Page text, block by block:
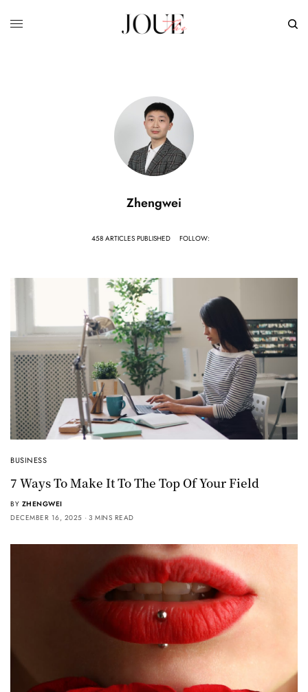
Zhengwei
458 ARTICLES PUBLISHED FOLLOW:
BUSINESS
7 Ways To Make It To The Top Of Your Field
BY ZHENGWEI
DECEMBER 16, 2025
3 MINS READ